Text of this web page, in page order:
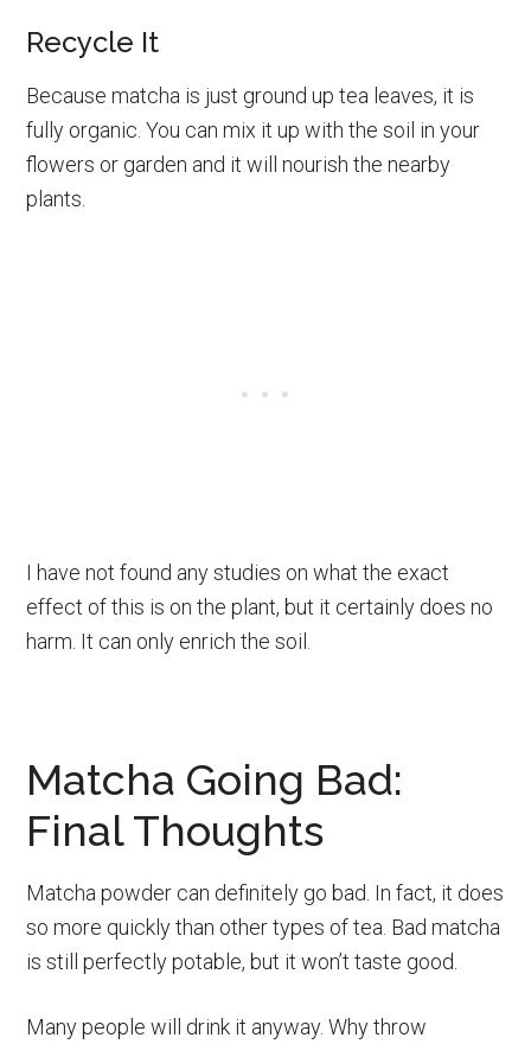
Recycle It
Because matcha is just ground up tea leaves, it is
fully organic. You can mix it up with the soil in your
flowers or garden and it will nourish the nearby
plants.
I have not found any studies on what the exact
effect of this is on the plant, but it certainly does no
harm. It can only enrich the soil.
Matcha Going Bad:
Final Thoughts
Matcha powder can definitely go bad. In fact, it does
so more quickly than other types of tea. Bad matcha
is still perfectly potable, but it won’t taste good.
Many people will drink it anyway. Why throw